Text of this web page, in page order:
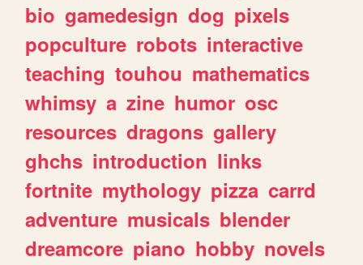
bio gamedesign dog pixels
popculture robots interactive
teaching touhou mathematics
whimsy a zine humor osc
resources dragons gallery
ghchs introduction links
fortnite mythology pizza carrd
adventure musicals blender
dreamcore piano hobby novels